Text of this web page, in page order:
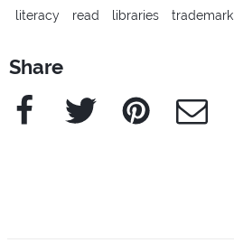
literacy read libraries trademark
Share
Facebook Twitter Pinterest e-Mail